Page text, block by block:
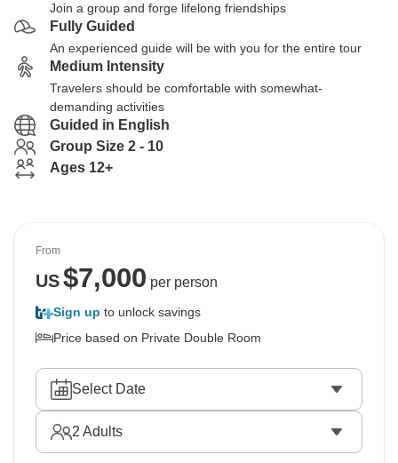
Join a group and forge lifelong friendships
Fully Guided
An experienced guide will be with you for the entire tour
Medium Intensity
Travelers should be comfortable with somewhat-
demanding activities
Guided in English
Group Size 2 - 10
Ages 12+
From
US$7,000 per person
Sign up to unlock savings
Price based on Private Double Room
Select Date
2 Adults